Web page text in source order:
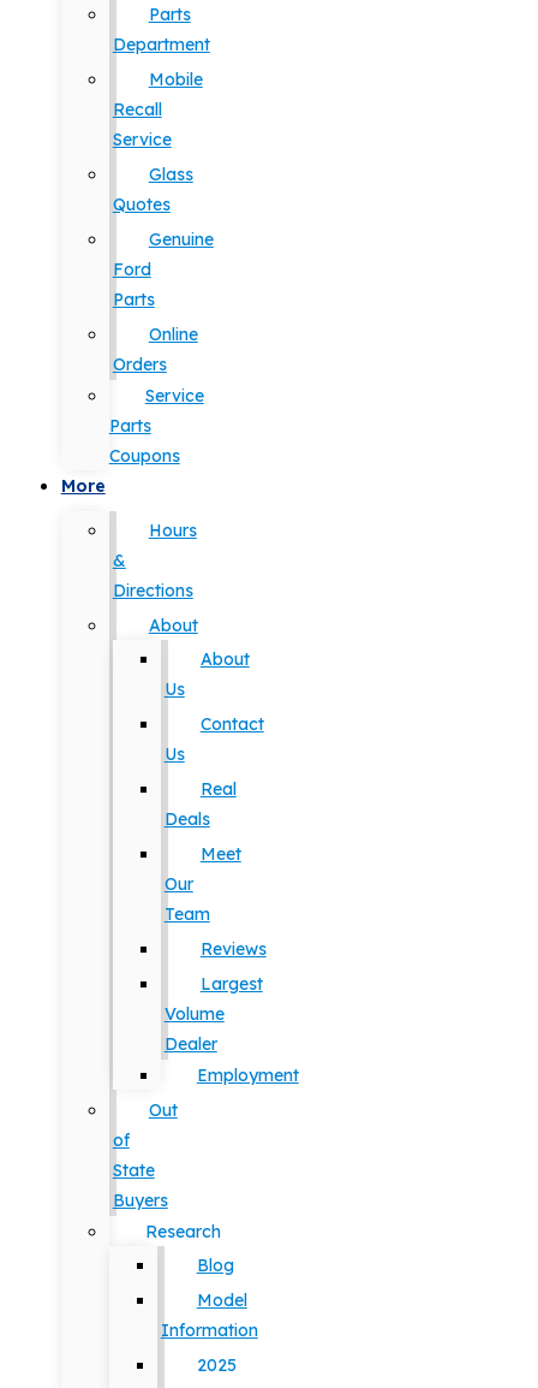
Parts
Department
Mobile
Recall
Service
Glass
Quotes
Genuine
Ford
Parts
Online
Orders
Service
Parts
Coupons
More
Hours
&
Directions
About
About
Us
Contact
Us
Real
Deals
Meet
Our
Team
Reviews
Largest
Volume
Dealer
Employment
Out
of
State
Buyers
Research
Blog
Model
Information
2025